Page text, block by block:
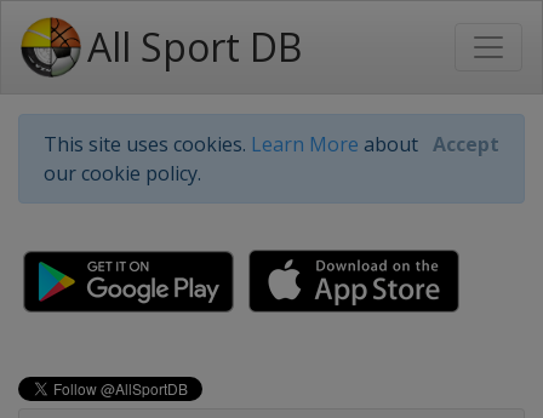
All Sport DB
This site uses cookies. Learn More about
our cookie policy.
Accept